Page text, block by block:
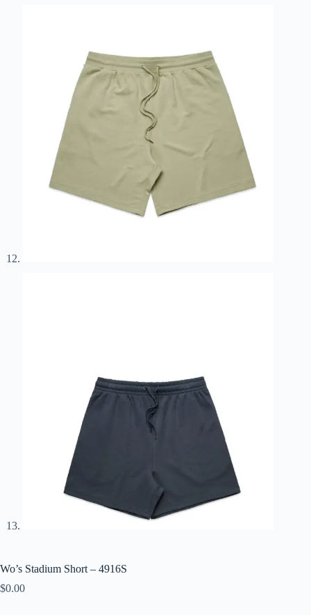
Wo’s Stadium Short – 4916S
$0.00